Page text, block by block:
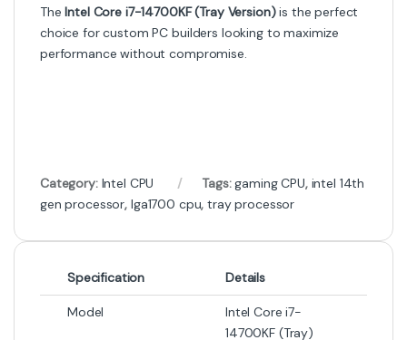
TheIntel Core i7-14700KF (Tray Version)is the perfect
choice for custom PC builders looking to maximize
performance without compromise.
Category: Intel CPU Tags:gaming CPU, intel 14th
gen processor, lga1700 cpu,tray processor
Specification Details
Model
Intel Core i7-
14700KF (Tray)